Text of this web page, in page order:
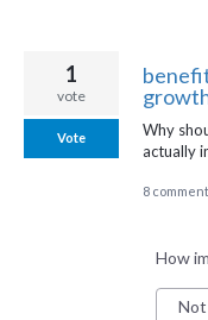
Why
actually
1
vote
Vote
8
How
Not